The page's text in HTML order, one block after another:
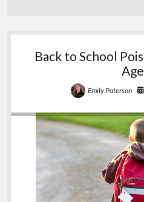
Back to School
Emily Paterson